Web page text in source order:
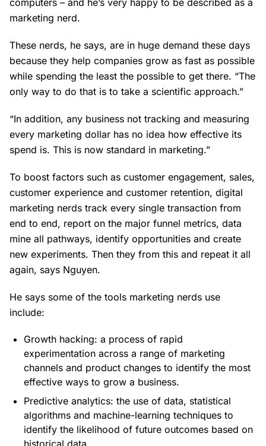
computers – and he’s very happy to be described as a
marketing nerd.
These nerds, he says, are in huge demand these days
because they help companies grow as fast as possible
while spending the least the possible to get there. “The
only way to do that is to take a scientific approach.”
“In addition, any business not tracking and measuring
every marketing dollar has no idea how effective its
spend is. This is now standard in marketing.”
To boost factors such as customer engagement, sales,
customer experience and customer retention, digital
marketing nerds track every single transaction from
end to end, report on the major funnel metrics, data
mine all pathways, identify opportunities and create
new experiments. Then they from this and repeat it all
again, says Nguyen.
He says some of the tools marketing nerds use
include:
Growth hacking: a process of rapid
experimentation across a range of marketing
channels and product changes to identify the most
effective ways to grow a business.
Predictive analytics: the use of data, statistical
algorithms and machine-learning techniques to
identify the likelihood of future outcomes based on
historical data.